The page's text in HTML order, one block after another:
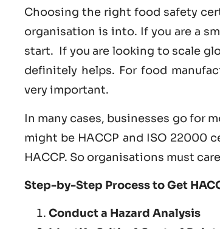
Choosing the right food safety
organisation is into. If you are a
start. If you are looking to scale
definitely helps. For food
very important.
In many cases, businesses go for
might be HACCP and ISO 22000
HACCP. So organisations must
Step-by-Step Process to Get
Conduct a Hazard Analysis